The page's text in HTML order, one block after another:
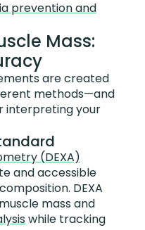
prevention and
Mass:
are created
methods—and
interpreting your
(DEXA)
and accessible
DEXA
mass and
while tracking